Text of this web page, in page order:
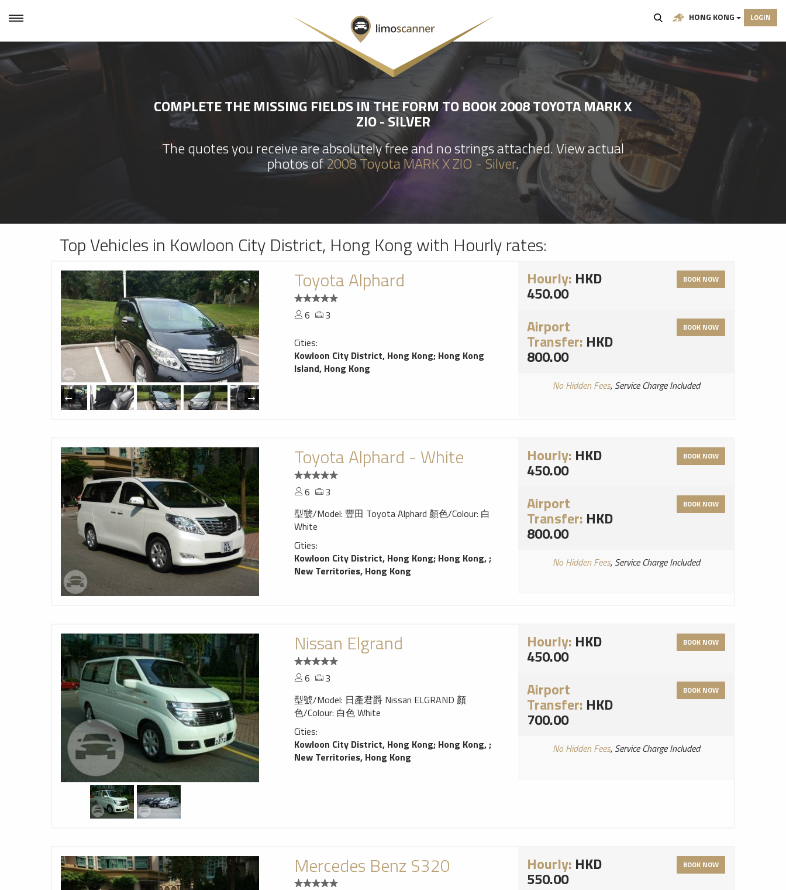
HONG KONG LOGIN
COMPLETE THE MISSING FIELDS IN THE FORM TO BOOK 2008 TOYOTA MARK X
ZIO - SILVER
The quotes you receive are absolutely free and no strings attached. View actual
photos of2008 Toyota MARK X ZIO - Silver.
Top Vehicles in Kowloon City District, Hong Kong with Hourly rates:
Toyota Alphard
6
3
Cities:
Kowloon City District, Hong Kong; Hong Kong
Island, Hong Kong
Hourly: HKD
450.00
BOOK NOW
Airport
Transfer: HKD
800.00
BOOK NOW
No Hidden Fees, Service Charge Included
Toyota Alphard - White
6
3
型虢/Model: 豐田 Toyota Alphard 顏色/Colour: 白
White
Cities:
Kowloon City District, Hong Kong; Hong Kong,;
New Territories, Hong Kong
Hourly: HKD
450.00
BOOK NOW
Airport
Transfer: HKD
800.00
BOOK NOW
No Hidden Fees, Service Charge Included
Nissan Elgrand
6
3
型號/Model: 日產君爵 Nissan ELGRAND 顏
色/Colour: 白色 White
Cities:
Kowloon City District, Hong Kong; Hong Kong,;
New Territories, Hong Kong
Hourly: HKD
450.00
BOOK NOW
Airport
Transfer: HKD
700.00
BOOK NOW
No Hidden Fees, Service Charge Included
Mercedes Benz S320 Hourly: HKD
550.00
BOOK NOW